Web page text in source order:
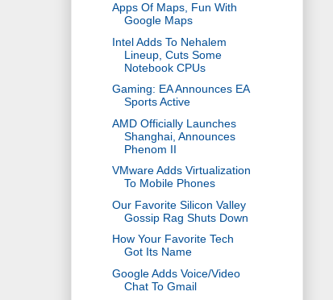
Apps Of Maps, Fun With
Google Maps
Intel Adds To Nehalem
Lineup, Cuts Some
Notebook CPUs
Gaming: EA Announces EA
Sports Active
AMD Officially Launches
Shanghai, Announces
Phenom II
VMware Adds Virtualization
To Mobile Phones
Our Favorite Silicon Valley
Gossip Rag Shuts Down
How Your Favorite Tech
Got Its Name
Google Adds Voice/Video
Chat To Gmail